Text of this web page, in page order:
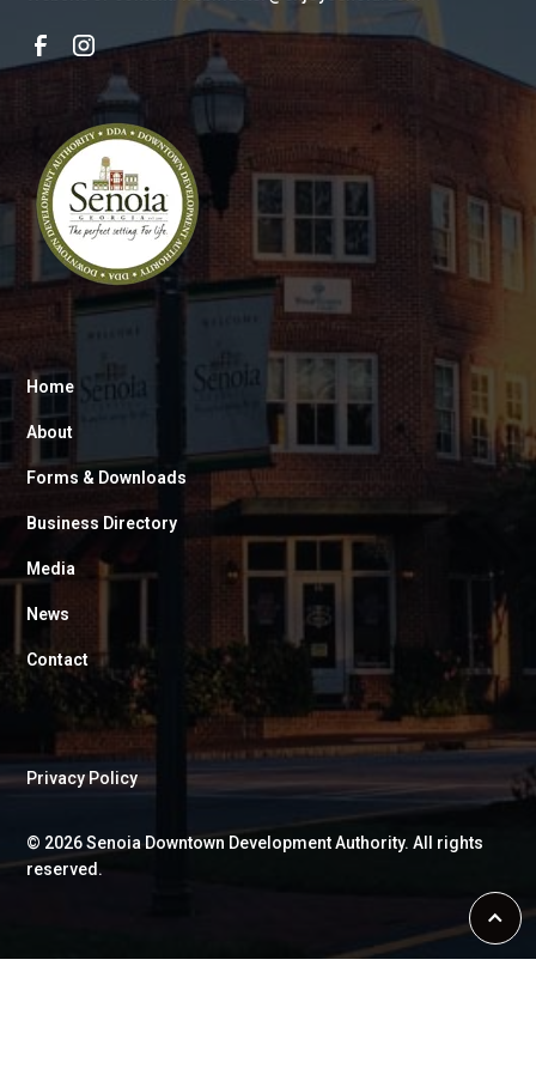
Home
About
Forms & Downloads
Business Directory
Media
News
Contact
© 2026Senoia Downtown Development Authority. All rights
reserved.
Privacy Policy